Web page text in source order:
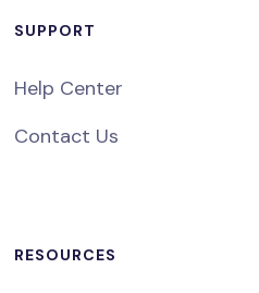
SUPPORT
Help Center
Contact Us
RESOURCES